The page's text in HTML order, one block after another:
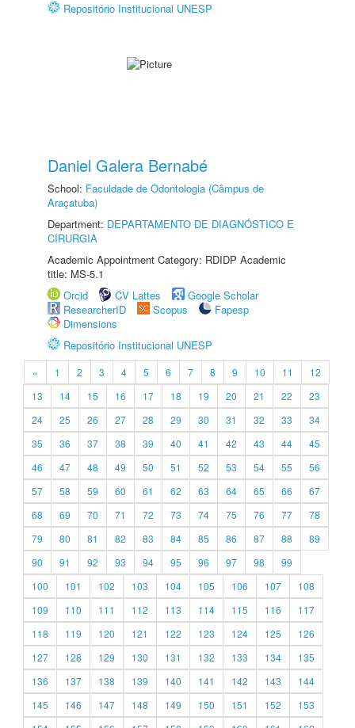
Repositório Institucional UNESP
Daniel Galera Bernabé
School: Faculdade de Odontologia (Câmpus de
Araçatuba)
Department: DEPARTAMENTO DE DIAGNÓSTICO E
CIRURGIA
Academic Appointment Category: RDIDP Academic
title: MS-5.1
Orcid
CV Lattes
Google Scholar
ResearcherID
Scopus
Fapesp
Dimensions
Repositório Institucional UNESP
« 1 2 3 4 5 6 7 8 9 10 11
12
13
14 15 16 17 18 19 20 21 22
23
24
25 26 27 28 29 30 31 32 33
34
35
36 37 38 39 40 41 42 43 44
45
46
47 48 49 50 51 52 53 54 55
56
57
58 59 60 61 62 63 64 65 66
67
68
69 70 71 72 73 74 75 76 77
78
79
80 81 82 83 84 85 86 87 88
89
90
91 92 93 94 95 96 97 98
99
100
101 102 103 104 105 106 107
108
109
110 111 112 113 114 115 116
117
118
119 120 121 122 123 124 125
126
127
128 129 130 131 132 133 134
135
136
137 138 139 140 141 142 143
144
145
146 147 148 149 150 151 152
153